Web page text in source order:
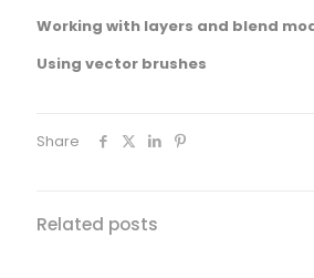
Working with layers and blend
Using vector brushes
Share
Related posts